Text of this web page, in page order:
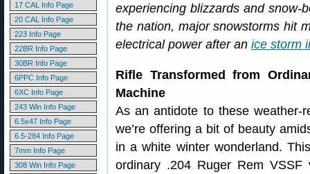
17 CAL Info Page
20 CAL Info Page
223 Info Page
22BR Info Page
30BR Info Page
6PPC Info Page
6XC Info Page
243 Win Info Page
6.5x47 Info Page
6.5-284 Info Page
7mm Info Page
308 Win Info Page
experiencing blizzards and snow-
the nation, major snowstorms hit
electrical power after an ice storm
Rifle Transformed from
Machine
As an antidote to these weather-
we’re offering a bit of beauty
in a white winter wonderland.
ordinary .204 Ruger Rem